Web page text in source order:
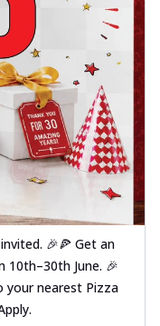
🎉🍕 Get an
10th–30th June. 🎉
your nearest Pizza